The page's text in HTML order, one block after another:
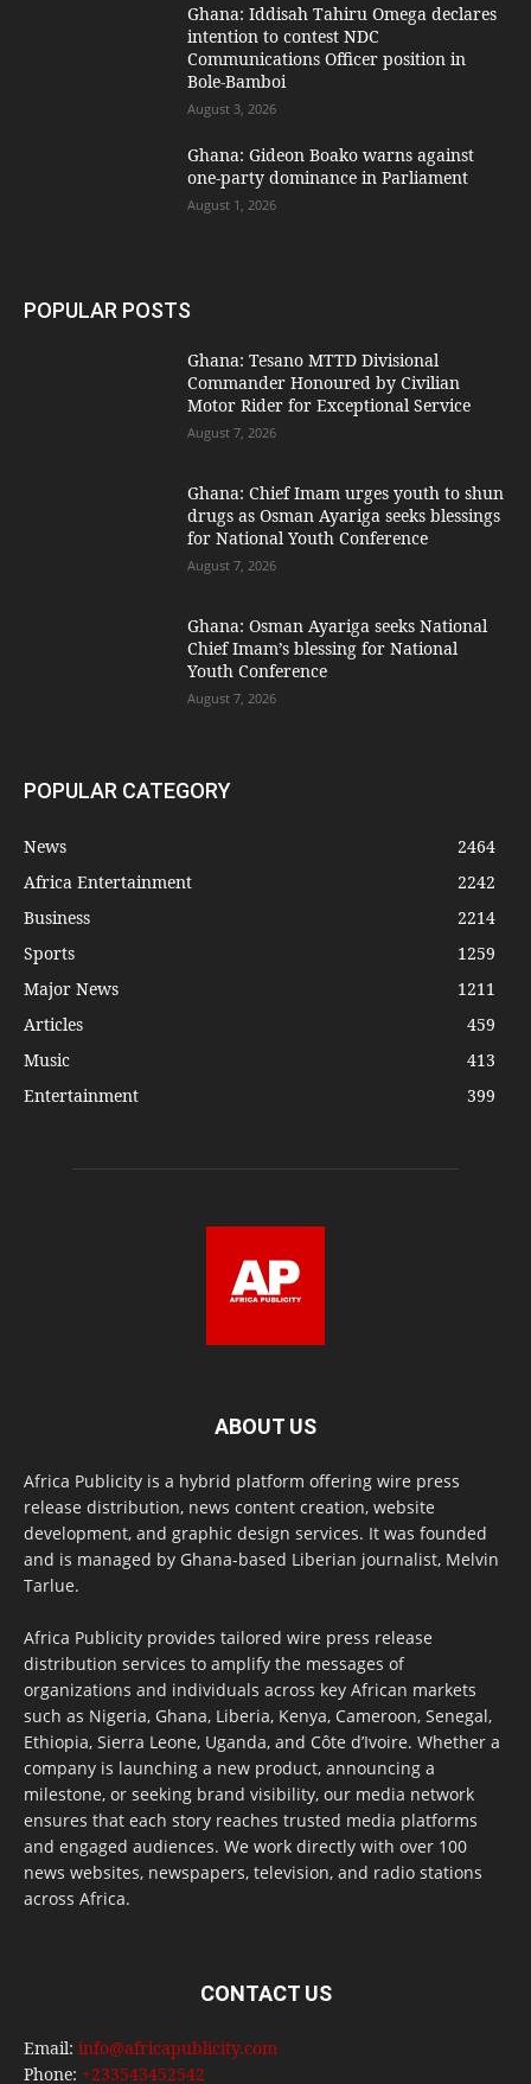
Ghana: Iddisah Tahiru Omega declares
intention to contest NDC
Communications Officer position in
Bole-Bamboi
August 3, 2026
Ghana: Gideon Boako warns against
one-party dominance in Parliament
August 1, 2026
POPULAR POSTS
Ghana: Tesano MTTD Divisional
Commander Honoured by Civilian
Motor Rider for Exceptional Service
August 7, 2026
Ghana: Chief Imam urges youth to shun
drugs as Osman Ayariga seeks blessings
for National Youth Conference
August 7, 2026
Ghana: Osman Ayariga seeks National
Chief Imam’s blessing for National
Youth Conference
August 7, 2026
POPULAR CATEGORY
News
2464
Africa Entertainment
2242
Business
2214
Sports
1259
Major News
1211
Articles
459
Music
413
Entertainment
399
ABOUT US
Africa Publicity is a hybrid platform offering wire press
release distribution, news content creation, website
development, and graphic design services. It was founded
and is managed by Ghana-based Liberian journalist, Melvin
Tarlue.
Africa Publicity provides tailored wire press release
distribution services to amplify the messages of
organizations and individuals across key African markets
such as Nigeria, Ghana, Liberia, Kenya, Cameroon, Senegal,
Ethiopia, Sierra Leone, Uganda, and Côte d’Ivoire. Whether a
company is launching a new product, announcing a
milestone, or seeking brand visibility, our media network
ensures that each story reaches trusted media platforms
and engaged audiences. We work directly with over 100
news websites, newspapers, television, and radio stations
across Africa.
CONTACT US
Email: info@africapublicity.com
Phone: +233543452542